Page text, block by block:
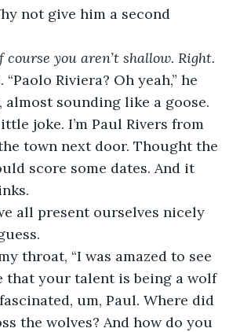
not give him a second
you aren’t shallow. Right.
Riviera? Oh yeah,” he
almost sounding like a goose.
joke. I’m Paul Rivers from
town next door. Thought the
score some dates. And it
all present ourselves nicely
throat, “I was amazed to see
that your talent is being a wolf
um, Paul. Where did
the wolves? And how do you